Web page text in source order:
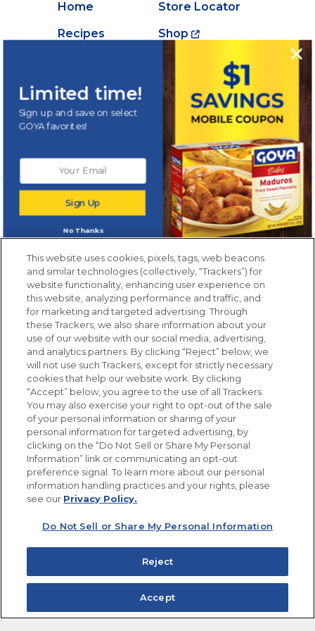
Home
Store Locator
Recipes
Shop
Products
Contact Us
Videos
Careers
Newsletters from La Cocina
Goya ®
Get new recipes, special offers and promotions
Email (Required)
FOLLOW US
Site Map
Privacy Policy
Limit the Use of My Sensitive Personal Information
Do Not Sell or Share My Personal Information
Copyright © 2026 Goya Foods, Inc. All Rights Reserved.
This website uses cookies, pixels, tags, web beacons
and similar technologies (collectively, “Trackers”) for
website functionality, enhancing user experience on
this website, analyzing performance and traffic, and
for marketing and targeted advertising. Through
these Trackers, we also share information about your
use of our website with our social media, advertising,
and analytics partners. By clicking “Reject” below, we
will not use such Trackers, except for strictly necessary
cookies that help our website work. By clicking
“Accept” below, you agree to the use of all Trackers.
You may also exercise your right to opt-out of the sale
of your personal information or sharing of your
personal information for targeted advertising, by
clicking on the “Do Not Sell or Share My Personal
Information” link or communicating an opt-out
preference signal. To learn more about our personal
information handling practices and your rights, please
see our Privacy Policy.
Do Not Sell or Share My Personal Information
Reject
Accept
Sign Up
Limited time!
Sign up and save on select
GOYA favorites!
No Thanks
New members only.